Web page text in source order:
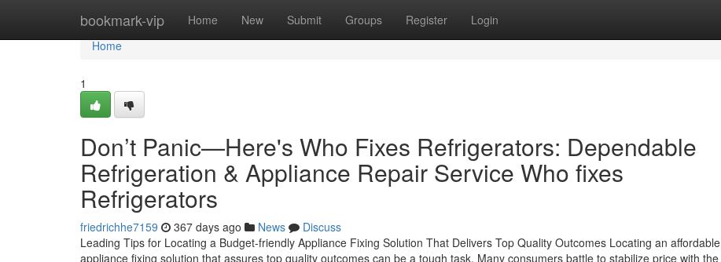
bookmark-vip Home New Submit Groups Register Login
Home
Home
1
Don’t Panic—Here's Who Fixes Refrigerators: Dependable
Refrigeration & Appliance Repair Service Who fixes
Refrigerators
friedrichhe7159 367 days ago News
Discuss
Leading Tips for Locating a Budget-friendly Appliance Fixing Solution That Delivers Top Quality Outcomes Locating an affordable
appliance fixing solution that assures top quality outcomes can be a tough task. Many consumers battle to stabilize price with the